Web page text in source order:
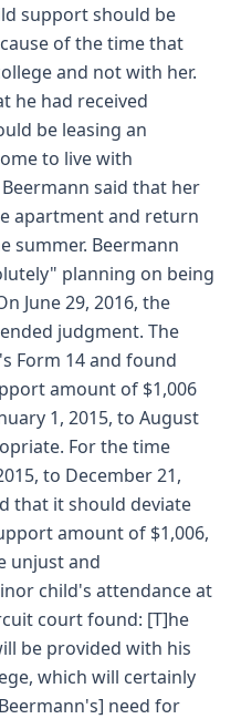
support should be
of the time that
and not with her.
he had received
be leasing an
to live with
said that her
apartment and return
summer. Beermann
planning on being
June 29, 2016, the
judgment. The
Form 14 and found
amount of $1,006
1, 2015, to August
For the time
to December 21,
that it should deviate
amount of $1,006,
unjust and
child's attendance at
court found: [T]he
be provided with his
which will certainly
need for